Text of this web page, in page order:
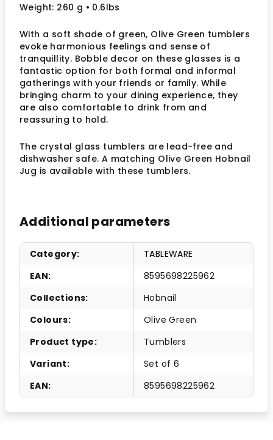
Weight: 260 g • 0.6lbs
With a soft shade of green, Olive Green tumblers
evoke harmonious feelings and sense of
tranquillity. Bobble decor on these glasses is a
fantastic option for both formal and informal
gatherings with your friends or family. While
bringing charm to your dining experience, they
are also comfortable to drink from and
reassuring to hold.
The crystal glass tumblers are lead-free and
dishwasher safe. A matching Olive Green Hobnail
Jug is available with these tumblers.
Additional parameters
Category:
TABLEWARE
EAN:
8595698225962
Collections:
Hobnail
Colours:
Olive Green
Product type:
Tumblers
Variant:
Set of 6
EAN: 8595698225962